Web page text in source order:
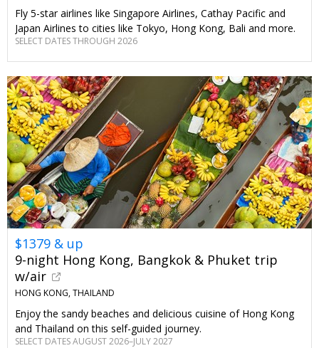
Fly 5-star airlines like Singapore Airlines, Cathay Pacific and
Japan Airlines to cities like Tokyo, Hong Kong, Bali and more.
SELECT DATES THROUGH 2026
$1379 & up
9-night Hong Kong, Bangkok & Phuket trip
w/air
HONG KONG, THAILAND
Enjoy the sandy beaches and delicious cuisine of Hong Kong
and Thailand on this self-guided journey.
SELECT DATES AUGUST 2026–JULY 2027